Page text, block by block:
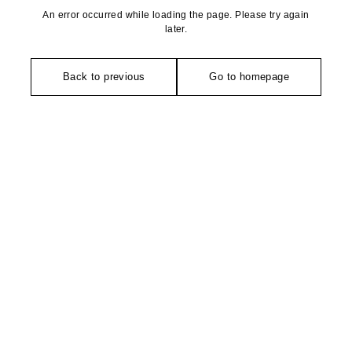
An error occurred while loading the page. Please try again
later.
Back to previous Go to homepage